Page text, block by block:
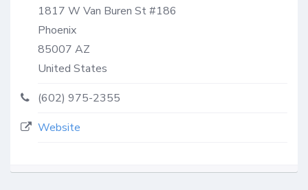
1817 W Van Buren St #186
Phoenix
85007 AZ
United States
(602) 975-2355
Website